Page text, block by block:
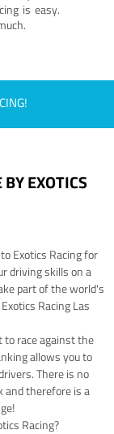
is easy.
EXOTICS
Exotics Racing for
driving skills on a
part of the world's
Racing Las
to race against the
allows you to
There is no
and therefore is a
Racing?